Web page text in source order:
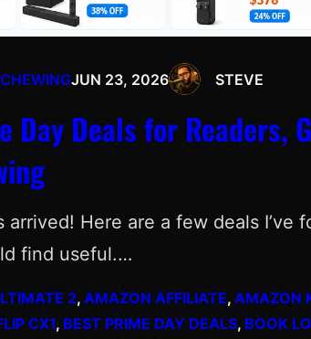
JUN 23, 2026 STEVE
Day Deals for Readers,
arrived! Here are a few deals I’ve
find useful.…
2, AMAZON AFFILIATE, AMAZON
CX1, BEST PRIME DAY DEALS, BOOK